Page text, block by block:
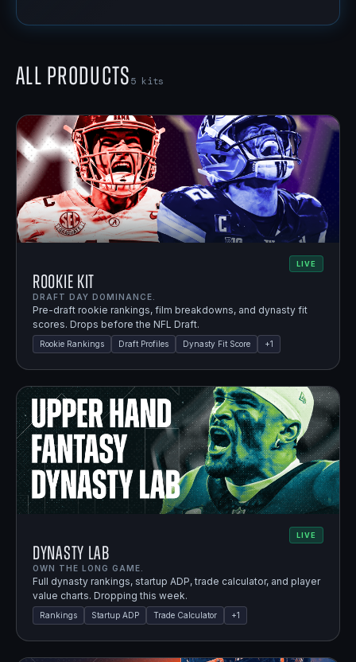
All Products5 kits
LIVE
Rookie Kit
DRAFT DAY DOMINANCE.
Pre-draft rookie rankings, film breakdowns, and dynasty fit
scores. Drops before the NFL Draft.
Rookie Rankings Draft Profiles Dynasty Fit Score +1
LIVE
Dynasty Lab
OWN THE LONG GAME.
Full dynasty rankings, startup ADP, trade calculator, and player
value charts. Dropping this week.
Rankings Startup ADP Trade Calculator +1